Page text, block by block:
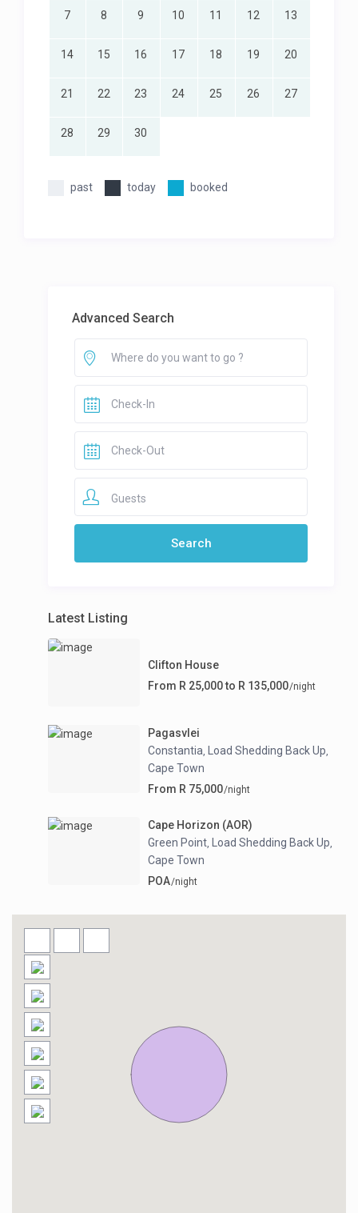
7 8 9 10 11 12 13
14 15 16 17 18 19 20
21 22 23 24 25 26 27
28 29 30
past today booked
Advanced Search
Guests
Latest Listing
Clifton House
From R 25,000 to R 135,000/night
Pagasvlei
Constantia, Load Shedding Back Up,
Cape Town
From R 75,000/night
Cape Horizon (AOR)
Green Point, Load Shedding Back Up,
Cape Town
POA/night